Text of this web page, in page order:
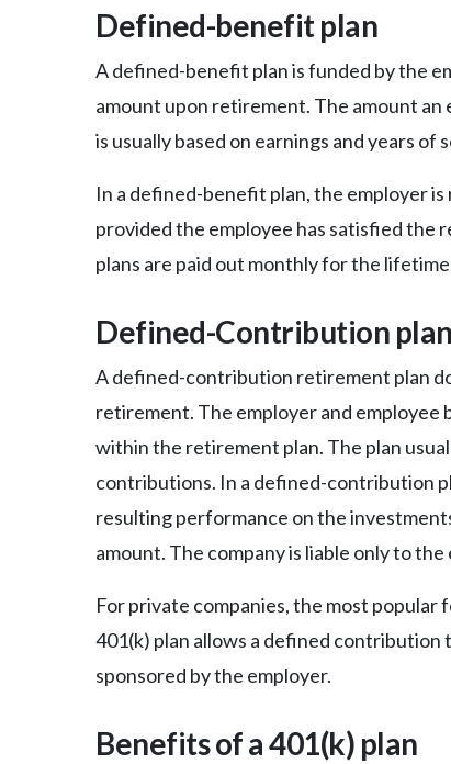
Defined-benefit plan
A defined-benefit plan is funded by the
amount upon retirement. The amount
is usually based on earnings and years of
In a defined-benefit plan, the employer
provided the employee has satisfied
plans are paid out monthly for the
Defined-Contribution plan
A defined-contribution retirement plan
retirement. The employer and employee
within the retirement plan. The plan
contributions. In a defined-contribution
resulting performance on the
amount. The company is liable only to
For private companies, the most popular
401(k) plan allows a defined
sponsored by the employer.
Benefits of a 401(k) plan